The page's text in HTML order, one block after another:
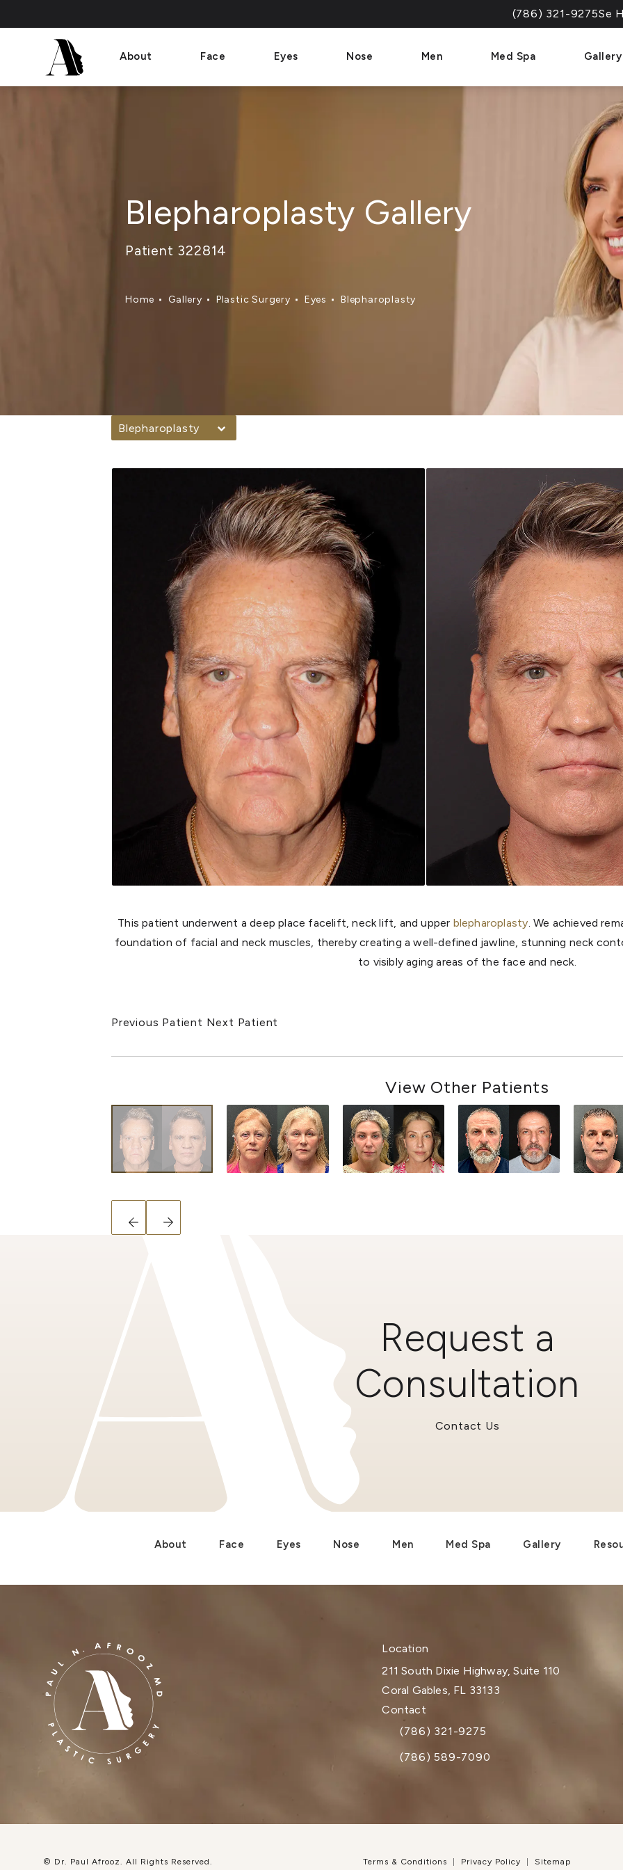
Give Dr. Paul Afrooz a
(786) 321-9275Se
About Face Eyes Nose Men Med Spa Gallery
Blepharoplasty Gallery
Patient 322814
Home Gallery Plastic Surgery Eyes Blepharoplasty
Blepharoplasty
This patient underwent a deep place facelift, neck lift, and upper blepharoplasty. We achieved
foundation of facial and neck muscles, thereby creating a well-defined jawline, stunning neck
to visibly aging areas of the face and neck.
Previous Patient Next Patient
View Other Patients
Request a
Consultation
Contact Us
About Face Eyes Nose Men Med Spa Gallery
Location
211 South Dixie Highway, Suite 110
Coral Gables, FL 33133
(opens in a new tab)
Contact
Call Dr. Paul Afrooz on the phone at
(786) 321-9275
(786) 589-7090
© Dr. Paul Afrooz. All Rights Reserved. Terms & Conditions Privacy Policy Sitemap